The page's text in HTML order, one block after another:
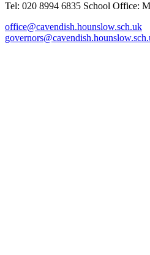
Tel: 020 8994 6835 School Office:
office@cavendish.hounslow.sch.uk